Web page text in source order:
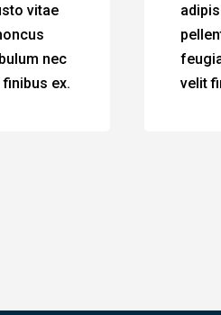
vitae
nec
ex.
velit